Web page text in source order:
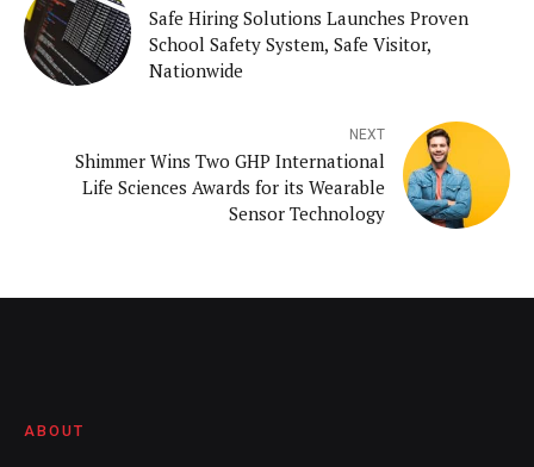
Safe Hiring Solutions Launches Proven
School Safety System, Safe Visitor,
Nationwide
NEXT
Shimmer Wins Two GHP International
Life Sciences Awards for its Wearable
Sensor Technology
ABOUT